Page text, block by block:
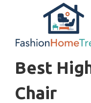
Best
Chair